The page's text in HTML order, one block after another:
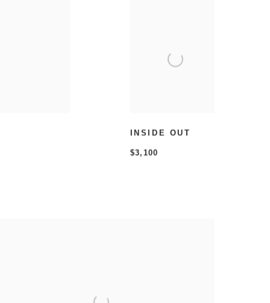
INSIDE OUT
$3,100